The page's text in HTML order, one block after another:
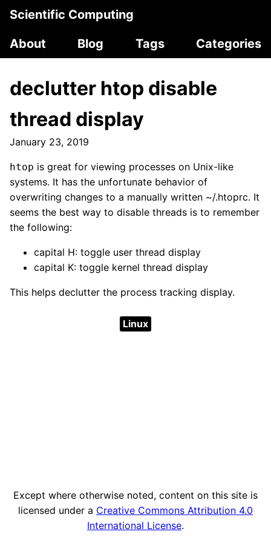
Scientific Computing
About
Blog Tags Categories
declutter htop disable
thread display
January 23, 2019
htop is great for viewing processes on Unix-like
systems. It has the unfortunate behavior of
overwriting changes to a manually written ~/.htoprc. It
seems the best way to disable threads is to remember
the following:
capital H: toggle user thread display
capital K: toggle kernel thread display
This helps declutter the process tracking display.
Linux
Except where otherwise noted, content on this site is
licensed under a Creative Commons Attribution 4.0
International License.